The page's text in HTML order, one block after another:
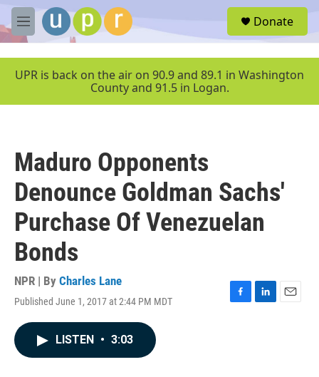
Skip to main content
M
e
u
Donate
UPR is back on the air on 90.9 and 89.1 in Washington
County and 91.5 in Logan.
Maduro Opponents
Denounce Goldman Sachs'
Purchase Of Venezuelan
Bonds
NPR | By Charles Lane
Published June 1, 2017 at 2:44 PM MDT
F
L
E
LISTEN • 3:03